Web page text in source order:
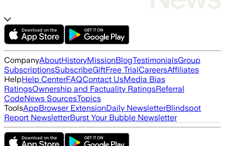
CompanyAboutHistoryMissionBlogTestimonialsGroup
SubscriptionsSubscribeGiftFree TrialCareersAffiliates
HelpHelp CenterFAQContact UsMedia Bias
RatingsOwnership and Factuality RatingsReferral
CodeNews SourcesTopics
ToolsAppBrowser ExtensionDaily NewsletterBlindspot
Report NewsletterBurst Your Bubble Newsletter